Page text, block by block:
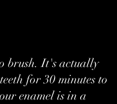
brush. It's actually
for 30 minutes to
enamel is in a